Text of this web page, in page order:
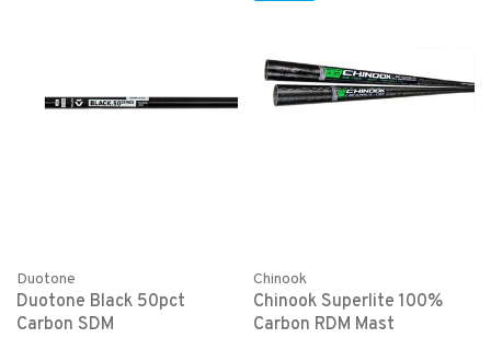
Duotone
Duotone Black 50pct
Carbon SDM
Chinook
Chinook Superlite 100%
Carbon RDM Mast